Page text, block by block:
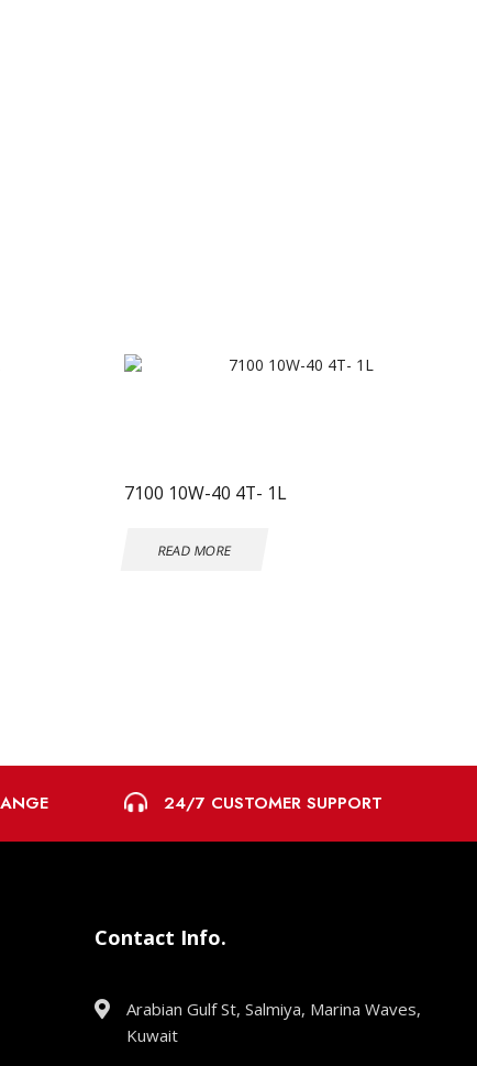
7100 10W-40 4T- 1L
READ MORE
24/7 CUSTOMER SUPPORT
Contact Info.
Arabian Gulf St, Salmiya, Marina Waves,
Kuwait